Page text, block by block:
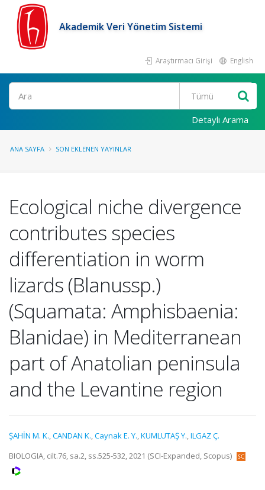
Akademik Veri Yönetim Sistemi
Araştırmacı Girişi English
Ara
Detaylı Arama
ANA SAYFA SON EKLENEN YAYINLAR
Ecological niche divergence
contributes species
differentiation in worm
lizards (Blanussp.)
(Squamata: Amphisbaenia:
Blanidae) in Mediterranean
part of Anatolian peninsula
and the Levantine region
ŞAHİN M. K.,CANDAN K.,Caynak E. Y.,KUMLUTAŞ Y.,ILGAZ Ç.
BIOLOGIA, cilt.76, sa.2, ss.525-532, 2021 (SCI-Expanded, Scopus)